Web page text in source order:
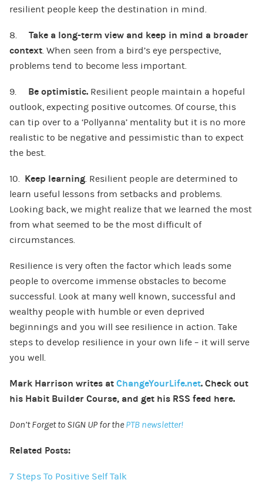
resilient people keep the destination in mind.
8. Take a long-term view and keep in mind a broader
context. When seen from a bird’s eye perspective,
problems tend to become less important.
9. Be optimistic.Resilient people maintain a hopeful
outlook, expecting positive outcomes. Of course, this
can tip over to a ‘Pollyanna’ mentality but it is no more
realistic to be negative and pessimistic than to expect
the best.
10. Keep learning. Resilient people are determined to
learn useful lessons from setbacks and problems.
Looking back, we might realize that we learned the most
from what seemed to be the most difficult of
circumstances.
Resilience is very often the factor which leads some
people to overcome immense obstacles to become
successful. Look at many well known, successful and
wealthy people with humble or even deprived
beginnings and you will see resilience in action. Take
steps to develop resilience in your own life – it will serve
you well.
Mark Harrison writes at ChangeYourLife.net. Check out
his Habit Builder Course, and get his RSS feed here.
Don’t Forget to SIGN UP for thePTB newsletter!
Related Posts:
7 Steps To Positive Self Talk